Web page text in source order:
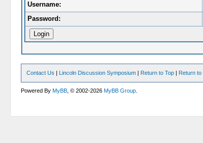
Username:
Password:
Contact Us | Lincoln Discussion Symposium | Return to Top | Return to
Powered ByMyBB , © 2002-2026MyBB Group